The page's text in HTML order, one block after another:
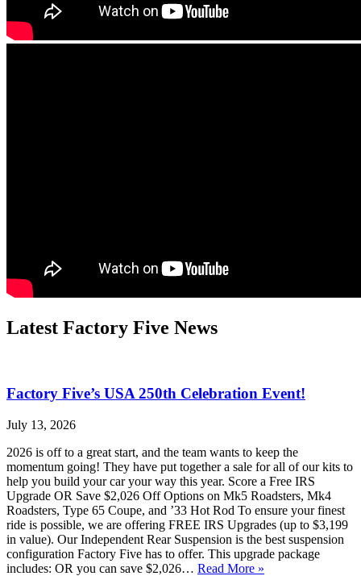
Latest Factory Five News
Factory Five’s USA 250th Celebration Event!
July 13, 2026
2026 is off to a great start, and the team wants to keep the
momentum going! They have put together a sale for all of our kits to
help you build your car your way this year. Score a Free IRS
Upgrade OR Save $2,026 Off Options on Mk5 Roadsters, Mk4
Roadsters, Type 65 Coupe, and ’33 Hot Rod To ensure your finest
ride is possible, we are offering FREE IRS Upgrades (up to $3,199
in value). Our Independent Rear Suspension is the best suspension
configuration Factory Five has to offer. This upgrade package
includes: OR you can save $2,026… Read More »